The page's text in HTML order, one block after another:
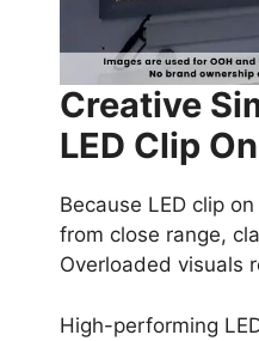
Creative
LED Clip
Because LED clip
from close range,
Overloaded visuals
High-performing